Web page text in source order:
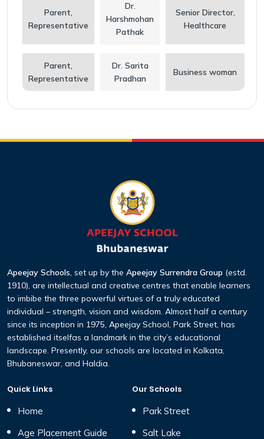
Parent,
Representative
Dr.
Harshmohan
Pathak
Senior Director,
Healthcare
Parent,
Representative
Dr. Sarita
Pradhan
Business woman
Apeejay Schools, set up by the Apeejay Surrendra Group (estd.
1910), are intellectual and creative centres that enable learners
to imbibe the three powerful virtues of a truly educated
individual – strength, vision and wisdom. Almost half a century
since its inception in 1975, Apeejay School, Park Street, has
established itselfas a landmark in the city’s educational
landscape. Presently, our schools are located in Kolkata,
Bhubaneswar, and Haldia.
Quick Links
Home
Age Placement Guide
Our Schools
Park Street
Salt Lake